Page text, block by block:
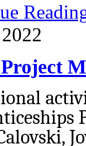
2022